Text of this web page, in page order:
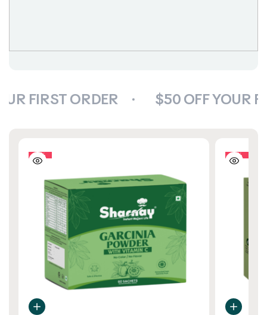
FIRST ORDER $50 OFF YOUR
10% 10%